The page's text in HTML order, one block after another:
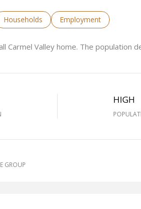
Households Employment
Carmel Valley home. The population
HIGH
GROUP